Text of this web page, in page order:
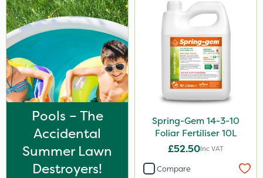
Pools – The
Accidental
Summer Lawn
Destroyers!
Spring-Gem 14-3-10
Foliar Fertiliser 10L
£52.50Inc VAT
Compare